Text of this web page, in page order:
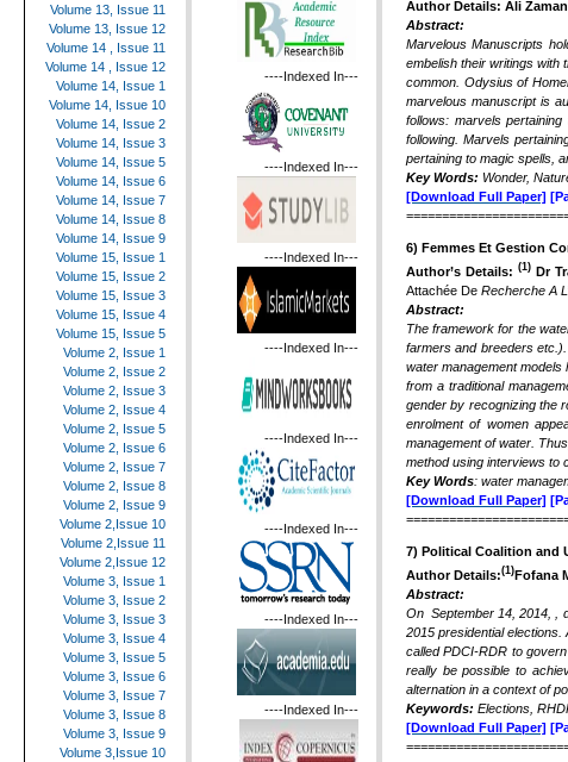
Author Details: Ali
Abstract:
Marvelous Manuscripts
embelish their writings with
common. Odysius of
marvelous manuscript is
follows: marvels
following. Marvels
pertaining to magic spells,
Key Words: Wonder,
[Download Full Paper]
6) Femmes Et Gestion
Author’s Details:(1) Dr
Attachée De Recherche A
Abstract:
The framework for the
farmers and breeders
water management
from a traditional
gender by recognizing the
enrolment of women
management of water.
method using interviews to
Key Words: water
[Download Full Paper]
7) Political Coalition and
Author Details:(1)Fofana
Abstract:
On September 14, 2014, ,
2015 presidential
called PDCI-RDR to
really be possible to
alternation in a context of
Keywords: Elections ,
[Download Full Paper]
Volume 13, Issue 11
Volume 13, Issue 12
Volume 14 , Issue 11
Volume 14 , Issue 12
Volume 14, Issue 1
Volume 14, Issue 10
Volume 14, Issue 2
Volume 14, Issue 3
Volume 14, Issue 5
Volume 14, Issue 6
Volume 14, Issue 7
Volume 14, Issue 8
Volume 14, Issue 9
Volume 15, Issue 1
Volume 15, Issue 2
Volume 15, Issue 3
Volume 15, Issue 4
Volume 15, Issue 5
Volume 2, Issue 1
Volume 2, Issue 2
Volume 2, Issue 3
Volume 2, Issue 4
Volume 2, Issue 5
Volume 2, Issue 6
Volume 2, Issue 7
Volume 2, Issue 8
Volume 2, Issue 9
Volume 2,Issue 10
Volume 2,Issue 11
Volume 2,Issue 12
Volume 3, Issue 1
Volume 3, Issue 2
Volume 3, Issue 3
Volume 3, Issue 4
Volume 3, Issue 5
Volume 3, Issue 6
Volume 3, Issue 7
Volume 3, Issue 8
Volume 3, Issue 9
Volume 3,Issue 10
----Indexed In---
----Indexed In---
----Indexed In---
----Indexed In---
----Indexed In---
----Indexed In---
----Indexed In---
----Indexed In---